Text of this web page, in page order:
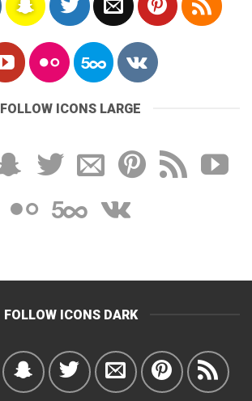
FOLLOW ICONS LARGE
FOLLOW ICONS DARK